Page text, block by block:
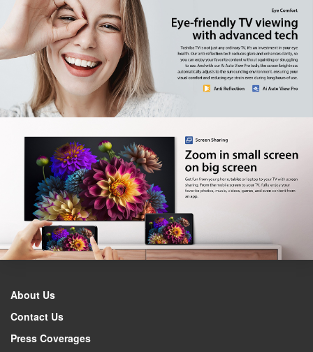
Active display area, horizontal dimension
About Us
Contact Us
Press Coverages